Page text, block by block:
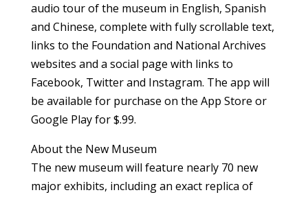
audio tour of the museum in English, Spanish
and Chinese, complete with fully scrollable text,
links to the Foundation and National Archives
websites and a social page with links to
Facebook, Twitter and Instagram. The app will
be available for purchase on the App Store or
Google Play for $.99.
About the New Museum
The new museum will feature nearly 70 new
major exhibits, including an exact replica of